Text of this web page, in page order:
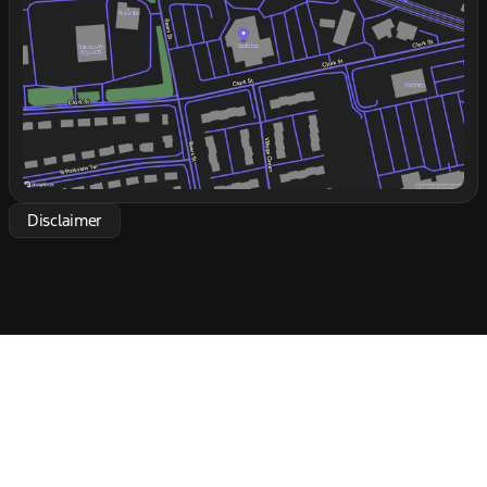
real world. Whether you're hauling equipment or
heading to multiple sites in a day, this truck is
engineered to support and elevate your business
operations. Take the wheel and experience the
strength and reliability of the 2027 Ford F-650 SD
Diesel Straight Frame! 🚛
Friday
9:00am - 6:00pm
Saturday
9:00am - 5:00pm
Disclaimer